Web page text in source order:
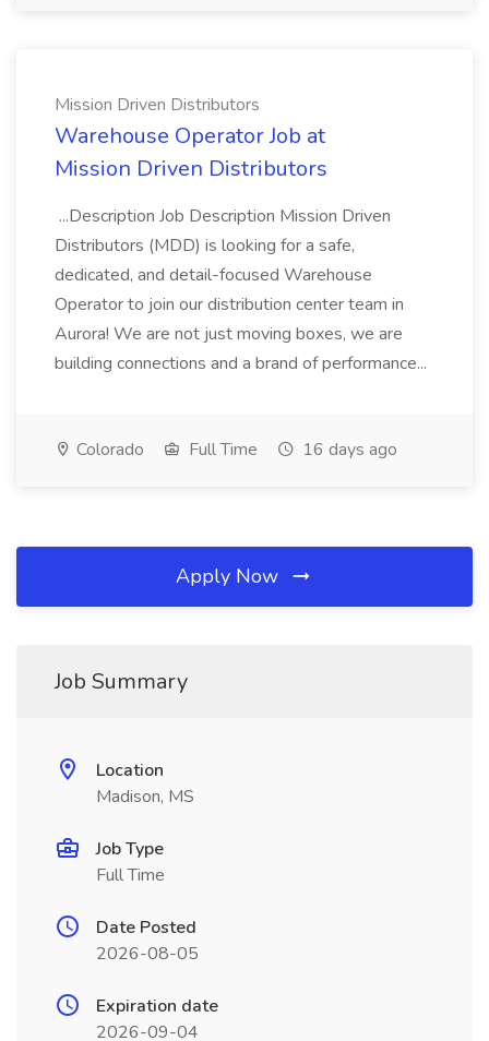
Mission Driven Distributors
Warehouse Operator Job at
Mission Driven Distributors
...Description Job Description Mission Driven
Distributors (MDD) is looking for a safe,
dedicated, and detail-focused Warehouse
Operator to join our distribution center team in
Aurora! We are not just moving boxes, we are
building connections and a brand of performance...
Colorado Full Time 16 days ago
Apply Now
Job Summary
Location
Madison, MS
Job Type
Full Time
Date Posted
2026-08-05
Expiration date
2026-09-04